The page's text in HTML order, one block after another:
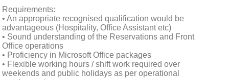
Requirements:
• An appropriate recognised qualification would be
advantageous (Hospitality, Office Assistant etc)
• Sound understanding of the Reservations and Front
Office operations
• Proficiency in Microsoft Office packages
• Flexible working hours / shift work required over
weekends and public holidays as per operational